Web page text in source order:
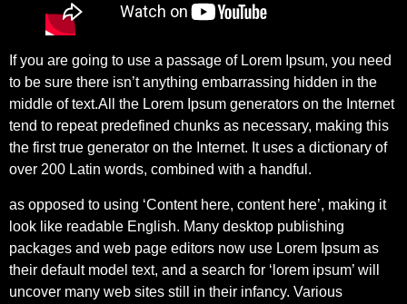
If you are going to use a passage of Lorem Ipsum, you need
to be sure there isn’t anything embarrassing hidden in the
middle of text.All the Lorem Ipsum generators on the Internet
tend to repeat predefined chunks as necessary, making this
the first true generator on the Internet. It uses a dictionary of
over 200 Latin words, combined with a handful.
as opposed to using ‘Content here, content here’, making it
look like readable English. Many desktop publishing
packages and web page editors now use Lorem Ipsum as
their default model text, and a search for ‘lorem ipsum’ will
uncover many web sites still in their infancy. Various